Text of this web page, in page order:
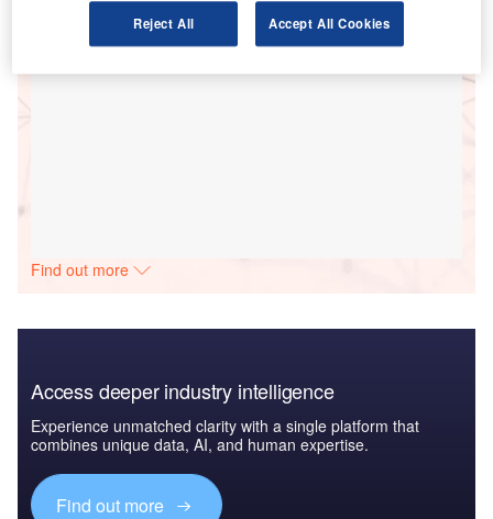
Find out more
Access deeper industry intelligence
Experience unmatched clarity with a single platform that
combines unique data, AI, and human expertise.
Find out more
Reject All Accept All Cookies